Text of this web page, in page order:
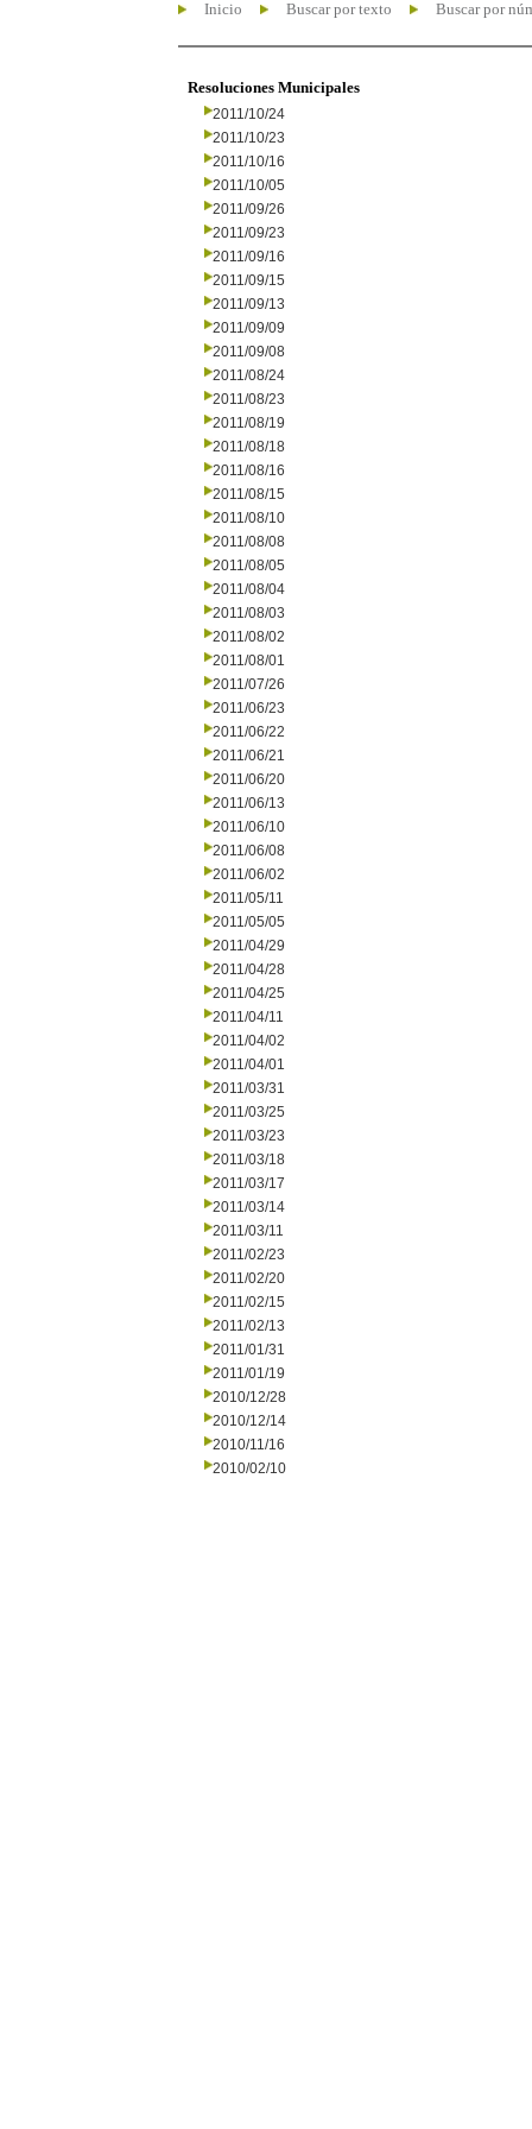
Inicio Buscar por texto Buscar por
Resoluciones Municipales
2011/10/24
2011/10/23
2011/10/16
2011/10/05
2011/09/26
2011/09/23
2011/09/16
2011/09/15
2011/09/13
2011/09/09
2011/09/08
2011/08/24
2011/08/23
2011/08/19
2011/08/18
2011/08/16
2011/08/15
2011/08/10
2011/08/08
2011/08/05
2011/08/04
2011/08/03
2011/08/02
2011/08/01
2011/07/26
2011/06/23
2011/06/22
2011/06/21
2011/06/20
2011/06/13
2011/06/10
2011/06/08
2011/06/02
2011/05/11
2011/05/05
2011/04/29
2011/04/28
2011/04/25
2011/04/11
2011/04/02
2011/04/01
2011/03/31
2011/03/25
2011/03/23
2011/03/18
2011/03/17
2011/03/14
2011/03/11
2011/02/23
2011/02/20
2011/02/15
2011/02/13
2011/01/31
2011/01/19
2010/12/28
2010/12/14
2010/11/16
2010/02/10